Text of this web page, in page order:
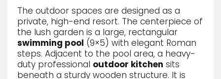
The outdoor spaces are designed as a
private, high-end resort. The centerpiece of
the lush garden is a large, rectangular
swimming pool (9×5) with elegant Roman
steps. Adjacent to the pool area, a heavy-
duty professional outdoor kitchen sits
beneath a sturdy wooden structure. It is